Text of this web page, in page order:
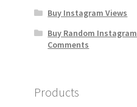
Buy Instagram Views
Buy Random Instagram
Comments
Products